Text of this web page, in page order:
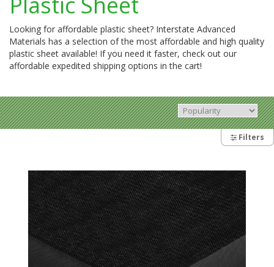
Looking for affordable plastic sheet? Interstate Advanced
Materials has a selection of the most affordable and high quality
plastic sheet available! If you need it faster, check out our
affordable expedited shipping options in the cart!
Filters